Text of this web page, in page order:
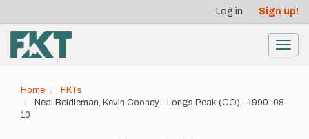
main
content
account
menu
Log in Sign up!
Home
FKTs
Neal Beidleman, Kevin Cooney - Longs Peak (CO) - 1990-08-
10